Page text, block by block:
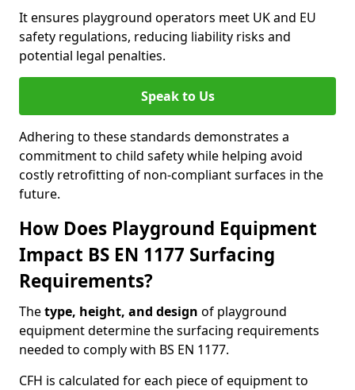
It ensures playground operators meet UK and EU
safety regulations, reducing liability risks and
potential legal penalties.
Speak to Us
Adhering to these standards demonstrates a
commitment to child safety while helping avoid
costly retrofitting of non-compliant surfaces in the
future.
How Does Playground Equipment
Impact BS EN 1177 Surfacing
Requirements?
Thetype, height, and design of playground
equipment determine the surfacing requirements
needed to comply with BS EN 1177.
CFH is calculated for each piece of equipment to